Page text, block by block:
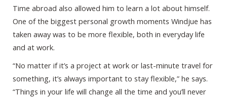
Time abroad also allowed him to learn a lot about himself.
One of the biggest personal growth moments Windjue has
taken away was to be more flexible, both in everyday life
and at work.
“No matter if it’s a project at work or last-minute travel for
something, it’s always important to stay flexible,” he says.
“Things in your life will change all the time and you’ll never